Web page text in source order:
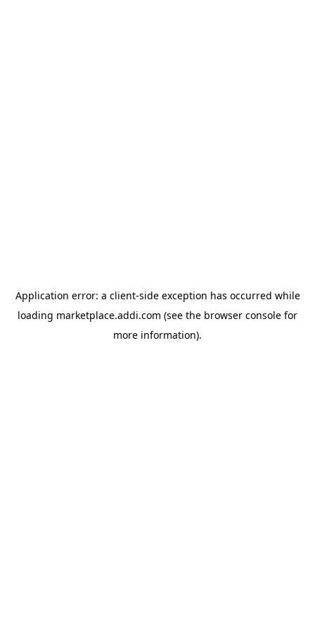
Application error: a client-side exception has occurred while
loading marketplace.addi.com (see the browser console for
more information).